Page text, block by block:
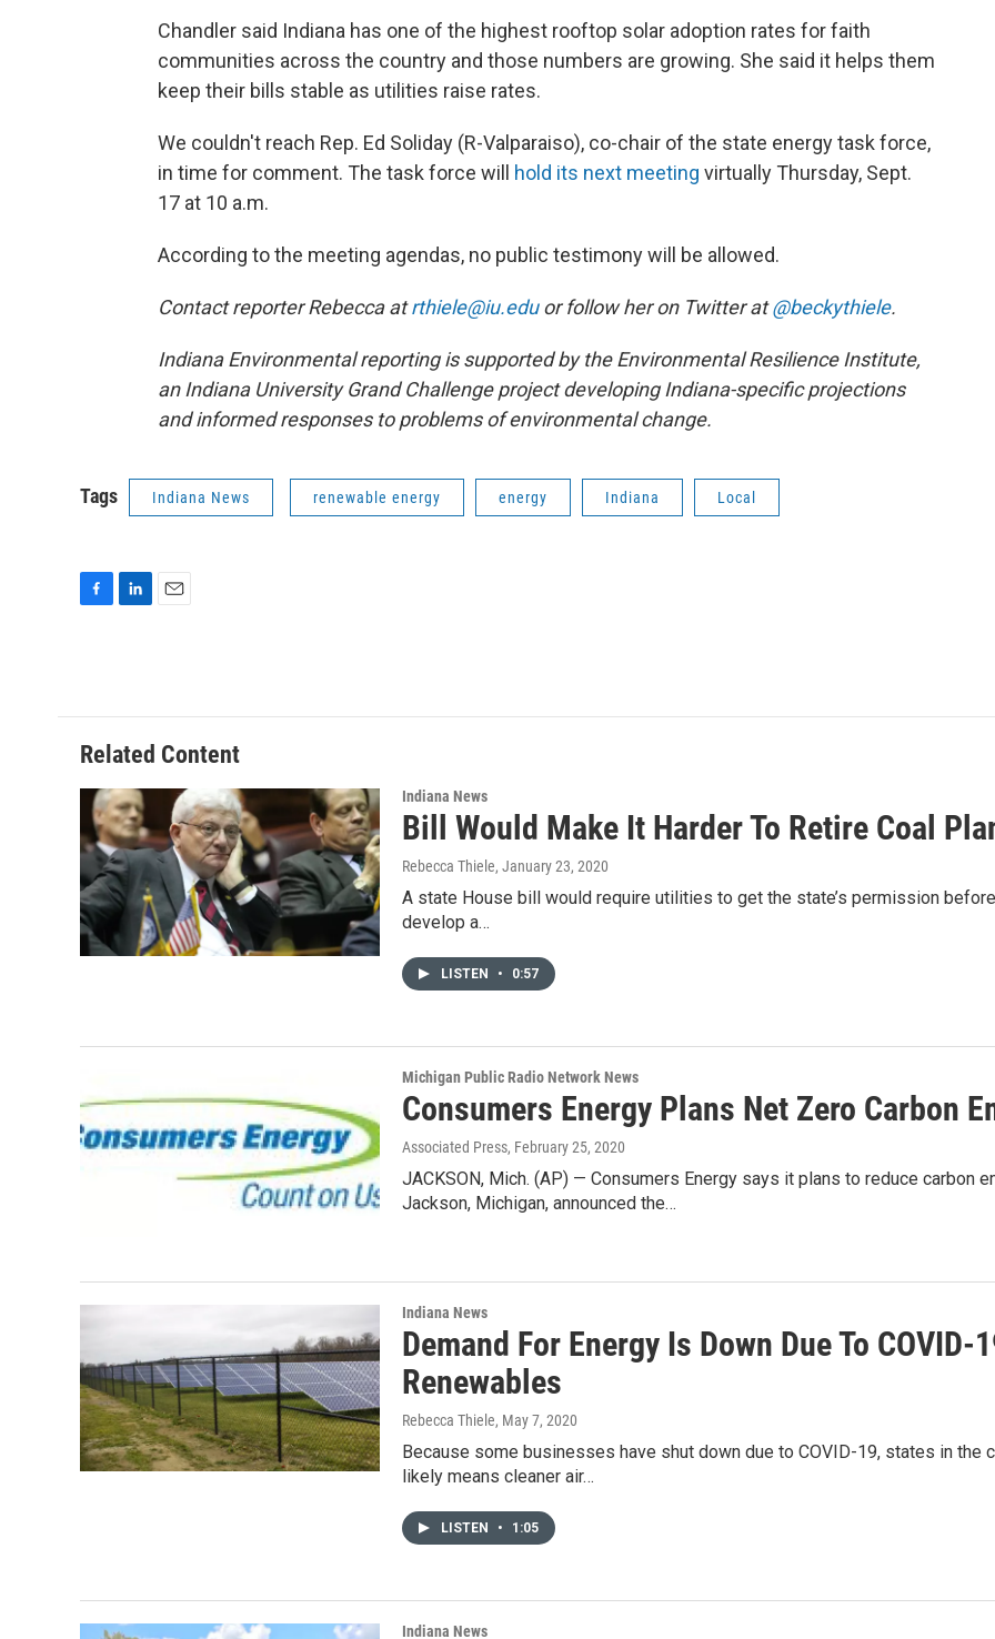
Chandler said Indiana has one of the highest rooftop solar adoption rates for faith
communities across the country and those numbers are growing. She said it helps them
keep their bills stable as utilities raise rates.
We couldn't reach Rep. Ed Soliday (R-Valparaiso), co-chair of the state energy task force,
in time for comment. The task force will hold its next meeting virtually Thursday, Sept.
17 at 10 a.m.
According to the meeting agendas, no public testimony will be allowed.
Contact reporter Rebecca atrthiele@iu.eduor follow her on Twitter at@beckythiele.
Indiana Environmental reporting is supported by the Environmental Resilience Institute,
an Indiana University Grand Challenge project developing Indiana-specific projections
and informed responses to problems of environmental change.
Tags Indiana News renewable energy energy Indiana Local
o
o
k
d
I
n
Related Content
Indiana News
Bill Would Make It Harder To Retire Coal
Rebecca Thiele, January 23, 2020
A state House bill would require utilities to get the state’s permission
develop a…
LISTEN • 0:57
Michigan Public Radio Network News
Consumers Energy Plans Net Zero Carbon
Associated Press, February 25, 2020
JACKSON, Mich. (AP) — Consumers Energy says it plans to reduce carbon
Jackson, Michigan, announced the…
Indiana News
Demand For Energy Is Down Due To
Renewables
Rebecca Thiele, May 7, 2020
Because some businesses have shut down due to COVID-19, states in the
likely means cleaner air…
LISTEN • 1:05
Indiana News